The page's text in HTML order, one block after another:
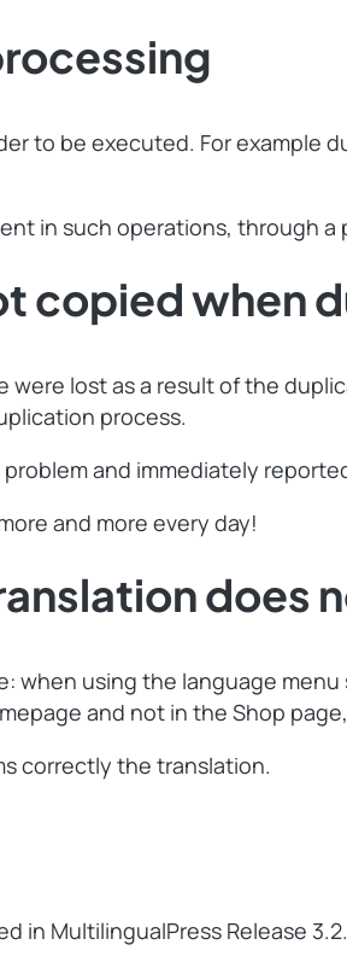
to be executed. For example
in such operations, through a
copied when
lost as a result of the
process.
and immediately
and more every day!
does
when using the language
and not in the Shop
correctly the translation.
in MultilingualPress Release